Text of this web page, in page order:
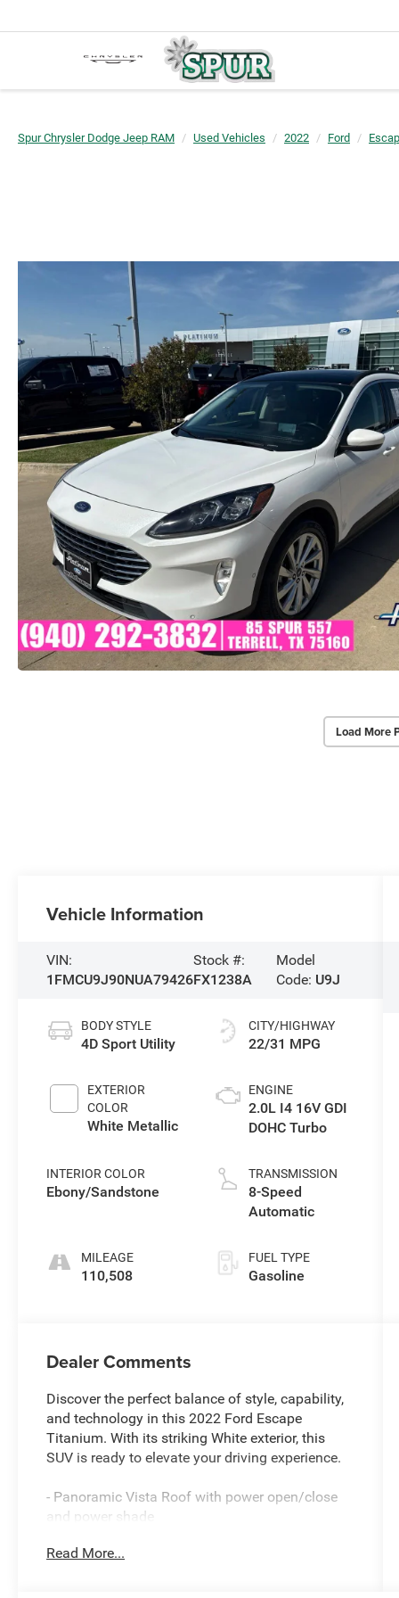
Spur Chrysler Dodge Jeep RAM Used Vehicles 2022 Ford
Load More
Vehicle Information
VIN:
1FMCU9J90NUA79426
Stock #:
FX1238A
Model
Code: U9J
BODY STYLE
4D Sport Utility
EXTERIOR
COLOR
White Metallic
INTERIOR COLOR
Ebony/Sandstone
MILEAGE
110,508
CITY/HIGHWAY
22/31 MPG
ENGINE
2.0L I4 16V GDI
DOHC Turbo
TRANSMISSION
8-Speed
Automatic
FUEL TYPE
Gasoline
Dealer Comments
Discover the perfect balance of style, capability,
and technology in this 2022 Ford Escape
Titanium. With its striking White exterior, this
SUV is ready to elevate your driving experience.
- Panoramic Vista Roof with power open/close
and power shade
adventurous needs
Read More...